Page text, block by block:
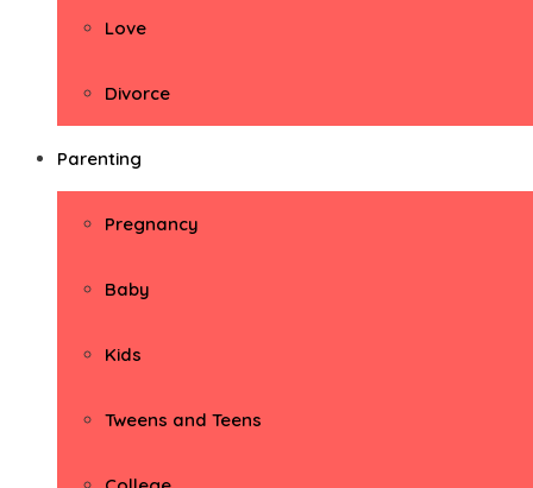
Love
Divorce
Parenting
Pregnancy
Baby
Kids
Tweens and Teens